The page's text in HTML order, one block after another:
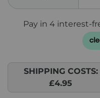
SHIPPING COSTS:
£4.95